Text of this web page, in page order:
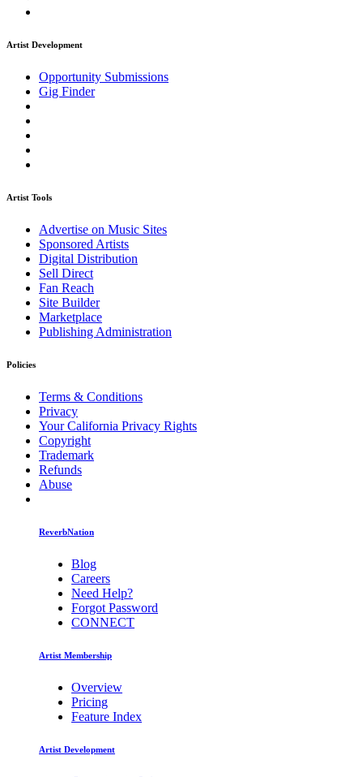
Artist Development
Opportunity Submissions
Gig Finder
Artist Tools
Advertise on Music Sites
Sponsored Artists
Digital Distribution
Sell Direct
Fan Reach
Site Builder
Marketplace
Publishing Administration
Policies
Terms & Conditions
Privacy
Your California Privacy Rights
Copyright
Trademark
Refunds
Abuse
ReverbNation
Blog
Careers
Need Help?
Forgot Password
CONNECT
Artist Membership
Overview
Pricing
Feature Index
Artist Development